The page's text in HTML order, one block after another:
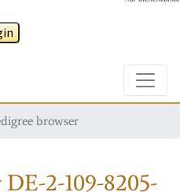
browser
DE-2-109-8205-